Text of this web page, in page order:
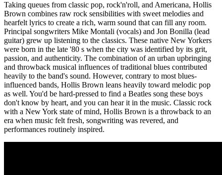
Taking queues from classic pop, rock'n'roll, and Americana, Hollis
Brown combines raw rock sensibilities with sweet melodies and
hearfelt lyrics to create a rich, warm sound that can fill any room.
Principal songwriters Mike Montali (vocals) and Jon Bonilla (lead
guitar) grew up listening to the classics. These native New Yorkers
were born in the late '80 s when the city was identified by its grit,
passion, and authenticity. The combination of an urban upbringing
and throwback musical influences of traditional blues contributed
heavily to the band's sound. However, contrary to most blues-
influenced bands, Hollis Brown leans heavily toward melodic pop
as well. You'd be hard-pressed to find a Beatles song these boys
don't know by heart, and you can hear it in the music. Classic rock
with a New York state of mind, Hollis Brown is a throwback to an
era when music felt fresh, songwriting was revered, and
performances routinely inspired.